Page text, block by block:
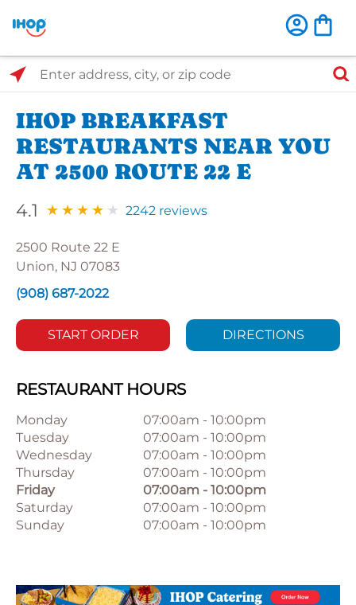
Select Search Type
Enter address, city, or zip code
IHOP BREAKFAST
RESTAURANTS NEAR YOU
AT 2500 ROUTE 22 E
4.1 2242 reviews
2500 Route 22 E
Union, NJ 07083
(908) 687-2022
START ORDER DIRECTIONS
RESTAURANT HOURS
Monday 07:00am - 10:00pm
Tuesday
07:00am - 10:00pm
Wednesday
07:00am - 10:00pm
Thursday
07:00am - 10:00pm
Friday
07:00am - 10:00pm
Saturday
07:00am - 10:00pm
Sunday
07:00am - 10:00pm